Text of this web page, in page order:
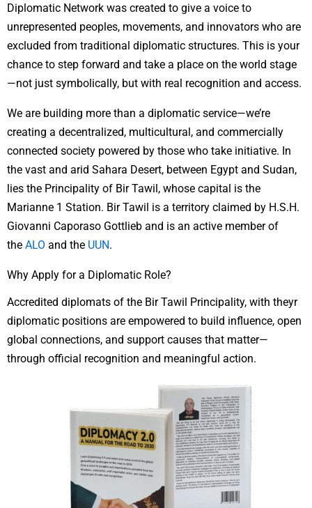
Diplomatic Network was created to give a voice to
unrepresented peoples, movements, and innovators who are
excluded from traditional diplomatic structures. This is your
chance to step forward and take a place on the world stage
—not just symbolically, but with real recognition and access.
We are building more than a diplomatic service—we’re
creating a decentralized, multicultural, and commercially
connected society powered by those who take initiative. In
the vast and arid Sahara Desert, between Egypt and Sudan,
lies the Principality of Bir Tawil, whose capital is the
Marianne 1 Station. Bir Tawil is a territory claimed by H.S.H.
Giovanni Caporaso Gottlieb and is an active member of
the ALO and the UUN.
Why Apply for a Diplomatic Role?
Accredited diplomats of the Bir Tawil Principality, with theyr
diplomatic positions are empowered to build influence, open
global connections, and support causes that matter—
through official recognition and meaningful action.